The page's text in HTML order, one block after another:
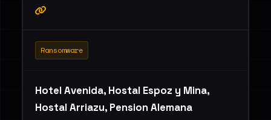
Ransomware
Hotel Avenida, Hostal Espoz y Mina,
Hostal Arriazu, Pension Alemana